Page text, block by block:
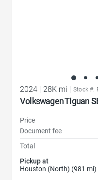
2024 28K mi Stock #:
Volkswagen Tiguan
Price
Document fee
Total
Pickup at
Houston (North) (981 mi)